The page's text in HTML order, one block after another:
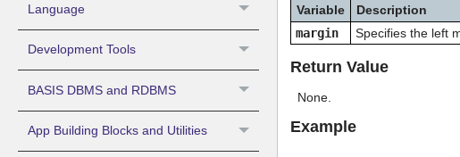
Language
Development Tools
BASIS DBMS and RDBMS
App Building Blocks and Utilities
Variable
Description
margin
Specifies the left
Return Value
None.
Example